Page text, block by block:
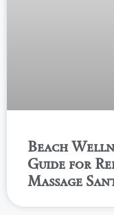
Beach
Guide for
Massage